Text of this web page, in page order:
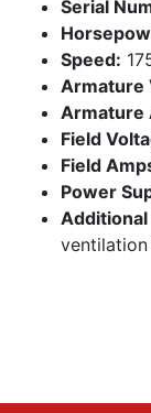
Serial
Speed:
Armature
Armature
Field
Field
Power
Additional